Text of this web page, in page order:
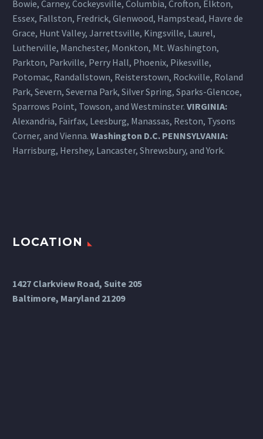
Bowie, Carney, Cockeysville, Columbia, Crofton, Elkton,
Essex, Fallston, Fredrick, Glenwood, Hampstead, Havre de
Grace, Hunt Valley, Jarrettsville, Kingsville, Laurel,
Lutherville, Manchester, Monkton, Mt. Washington,
Parkton, Parkville, Perry Hall, Phoenix, Pikesville,
Potomac, Randallstown, Reisterstown, Rockville, Roland
Park, Severn, Severna Park, Silver Spring, Sparks-Glencoe,
Sparrows Point, Towson, and Westminster. VIRGINIA:
Alexandria, Fairfax, Leesburg, Manassas, Reston, Tysons
Corner, and Vienna. Washington D.C. PENNSYLVANIA:
Harrisburg, Hershey, Lancaster, Shrewsbury, and York.
LOCATION
1427 Clarkview Road, Suite 205
Baltimore, Maryland 21209